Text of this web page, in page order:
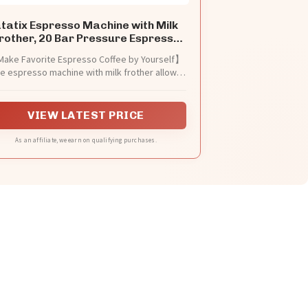
Espresso Machine with Milk
20 Bar Pressure Espresso
Make Favorite Espresso Coffee by Yourself】
espresso machine with milk frother allows
or macchiato at home. This compact
office use
VIEW LATEST PRICE
As an affiliate, we earn on qualifying purchases.